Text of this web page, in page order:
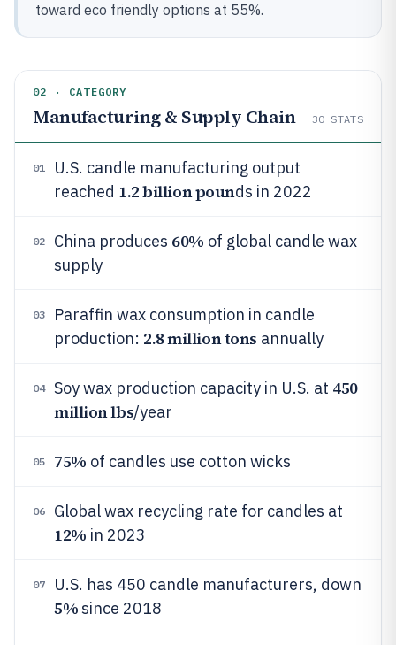
toward eco friendly options at 55%.
02 · CATEGORY
Manufacturing & Supply Chain 30 STATS
01
U.S. candle manufacturing output
reached 1.2 billion pounds in 2022
02 China produces 60% of global candle wax
supply
03
Paraffin wax consumption in candle
production: 2.8 million tons annually
04 Soy wax production capacity in U.S. at 450
million lbs/year
05 75% of candles use cotton wicks
06 Global wax recycling rate for candles at
12% in 2023
07 U.S. has 450 candle manufacturers, down
5%since 2018